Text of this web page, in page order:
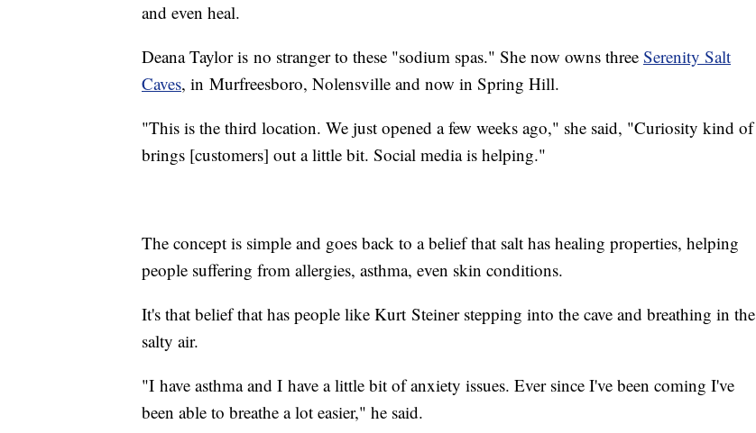
and even heal.
Deana Taylor is no stranger to these "sodium spas." She now owns three Serenity Salt
Caves, in Murfreesboro, Nolensville and now in Spring Hill.
"This is the third location. We just opened a few weeks ago," she said, "Curiosity kind of
brings [customers] out a little bit. Social media is helping."
The concept is simple and goes back to a belief that salt has healing properties, helping
people suffering from allergies, asthma, even skin conditions.
It's that belief that has people like Kurt Steiner stepping into the cave and breathing in the
salty air.
"I have asthma and I have a little bit of anxiety issues. Ever since I've been coming I've
been able to breathe a lot easier," he said.